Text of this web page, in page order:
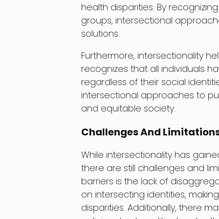
health disparities. By
groups, intersectional
solutions.
Furthermore, intersectionality
recognizes that all individuals
regardless of their social
intersectional approaches to
and equitable society.
Challenges And
While intersectionality has
there are still challenges and
barriers is the lack of
on intersecting identities,
disparities. Additionally, there